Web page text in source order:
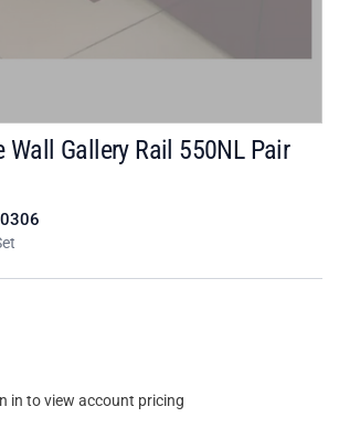
Wall Gallery Rail 550NL Pair
in to view account pricing